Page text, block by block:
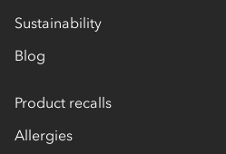
Sustainability
Blog
Product recalls
Allergies